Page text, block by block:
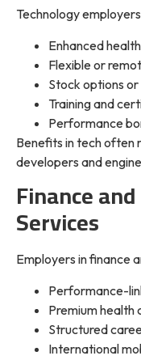
Technology
Enhanced
Flexible or
Stock options
Training and
Performance
Benefits in tech often
developers and
Finance
Services
Employers in finance
Performance-
Premium health
Structured
International